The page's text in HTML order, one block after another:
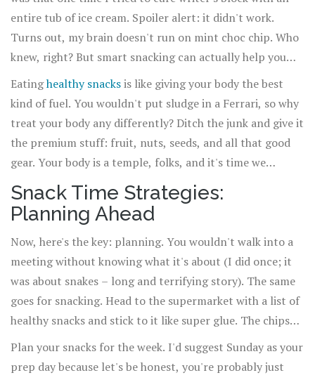
entire tub of ice cream. Spoiler alert: it didn't work.
Turns out, my brain doesn't run on mint choc chip. Who
knew, right? But smart snacking can actually help you
maintain your focus, control your appetite, and prevent
overeating at meal times.
Eatinghealthy snacksis like giving your body the best
kind of fuel. You wouldn't put sludge in a Ferrari, so why
treat your body any differently? Ditch the junk and give it
the premium stuff: fruit, nuts, seeds, and all that good
gear. Your body is a temple, folks, and it's time we
started snacking like it's the Taj Mahal of temples.
Snack Time Strategies:
Planning Ahead
Now, here's the key: planning. You wouldn't walk into a
meeting without knowing what it's about (I did once; it
was about snakes – long and terrifying story). The same
goes for snacking. Head to the supermarket with a list of
healthy snacks and stick to it like super glue. The chips
aisle is not your friend here; it's like the Bermuda
Triangle of healthy intentions.
Plan your snacks for the week. I'd suggest Sunday as your
prep day because let's be honest, you're probably just